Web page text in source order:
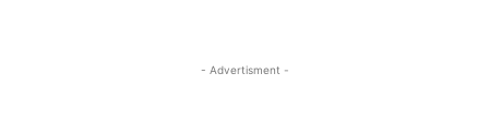
- Advertisment -